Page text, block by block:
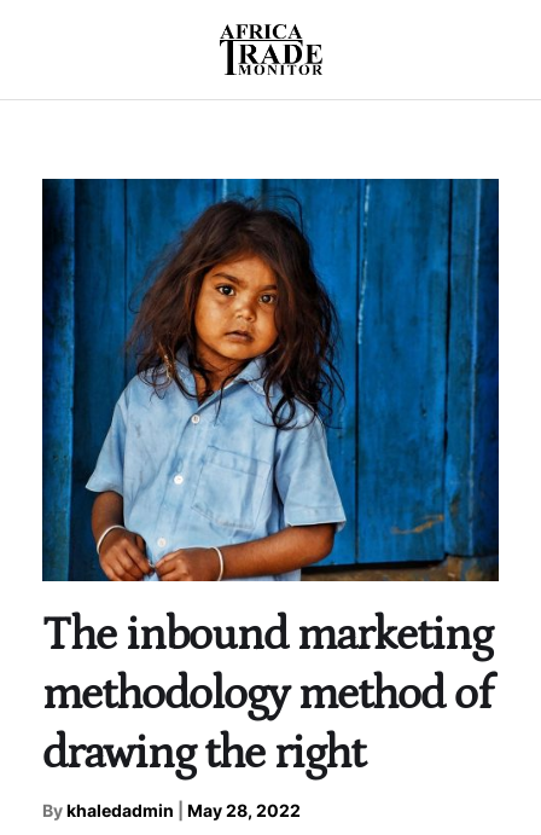
The inbound marketing
methodology method of
drawing the right
Bykhaledadmin May 28, 2022